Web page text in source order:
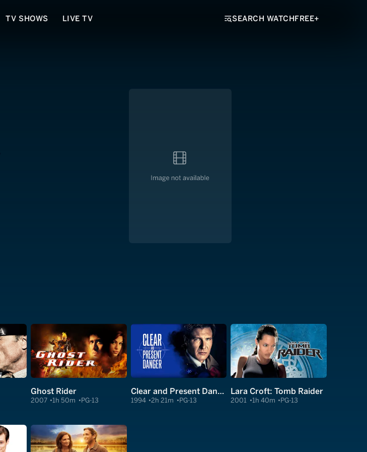
TV SHOWS LIVE TV SEARCH WATCHFREE+
Ghost Rider
2007 1h 50m PG-13
Clear and Present Danger
1994 2h 21m PG-13
Lara Croft: Tomb Raider
2001 1h 40m PG-13